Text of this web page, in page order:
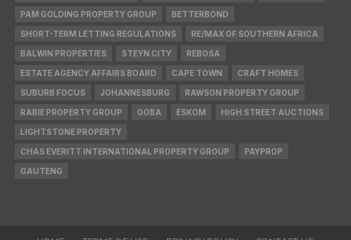
PAM GOLDING PROPERTY GROUP BETTERBOND
SHORT-TERM LETTING REGULATIONS RE/MAX OF SOUTHERN AFRICA
BALWIN PROPERTIES STEYN CITY REBOSA
ESTATE AGENCY AFFAIRS BOARD CAPE TOWN CRAFT HOMES
SUBURB FOCUS JOHANNESBURG RAWSON PROPERTY GROUP
RABIE PROPERTY GROUP OOBA ESKOM HIGH STREET AUCTIONS
LIGHTSTONE PROPERTY
CHAS EVERITT INTERNATIONAL PROPERTY GROUP PAYPROP
GAUTENG